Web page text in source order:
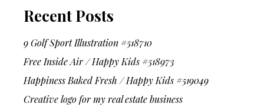
Recent Posts
9 Golf Sport Illustration #518710
Free Inside Air / Happy Kids #518973
Happiness Baked Fresh / Happy Kids #519049
Creative logo for my real estate business